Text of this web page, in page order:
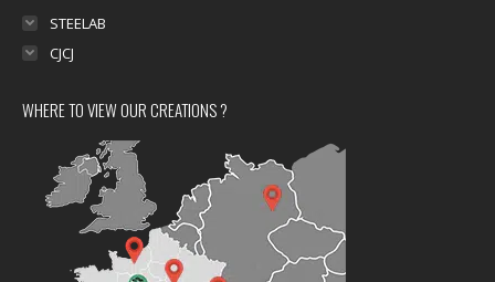
STEELAB
CJCJ
WHERE TO VIEW OUR CREATIONS ?